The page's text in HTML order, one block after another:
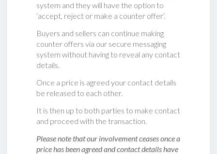
system and they will have the option to
‘accept, reject or make a counter offer‘.
Buyers and sellers can continue making
counter offers via our secure messaging
system without having to reveal any contact
details.
Once a price is agreed your contact details
be released to each other.
It is then up to both parties to make contact
and proceed with the transaction.
Please note that our involvement ceases once a
price has been agreed and contact details have